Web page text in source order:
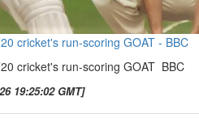
cricket's run-scoring GOAT - BBC
cricket's run-scoring GOAT BBC
19:25:02 GMT]